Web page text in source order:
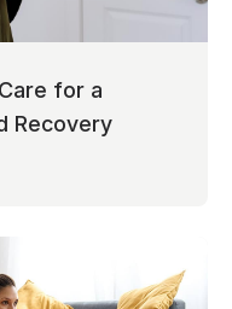
for a
Recovery